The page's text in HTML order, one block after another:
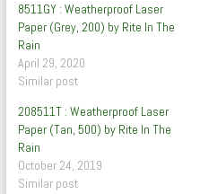
8511GY : Weatherproof Laser
Paper (Grey, 200) by Rite In The
Rain
April 29, 2020
Similar post
208511T : Weatherproof Laser
Paper (Tan, 500) by Rite In The
Rain
October 24, 2019
Similar post